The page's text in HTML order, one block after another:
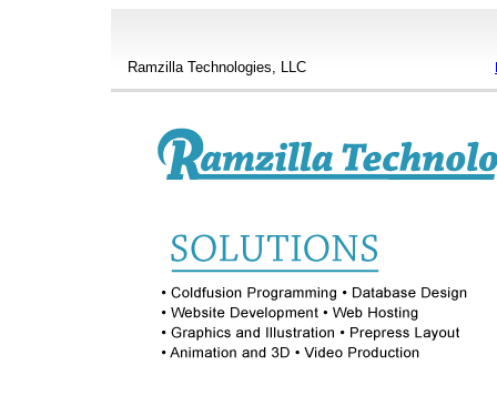
Ramzilla Technologies, LLC